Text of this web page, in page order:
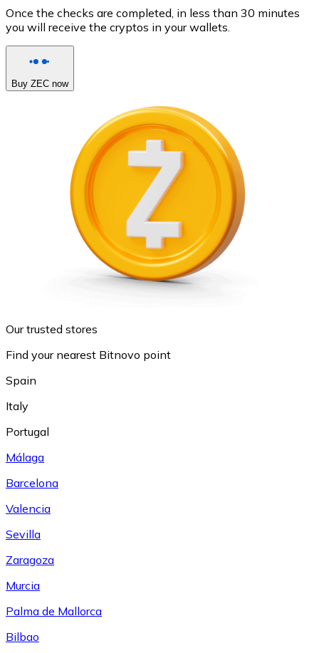
Once the checks are completed, in less than 30 minutes
you will receive the cryptos in your wallets.
Buy ZEC now
Our trusted stores
Find your nearest Bitnovo point
Spain
Italy
Portugal
Málaga
Barcelona
Valencia
Sevilla
Zaragoza
Murcia
Palma de Mallorca
Bilbao